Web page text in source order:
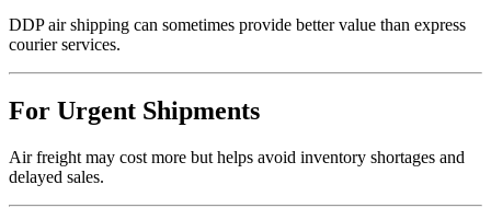
DDP air shipping can sometimes provide better value than express
courier services.
For Urgent Shipments
Air freight may cost more but helps avoid inventory shortages and
delayed sales.